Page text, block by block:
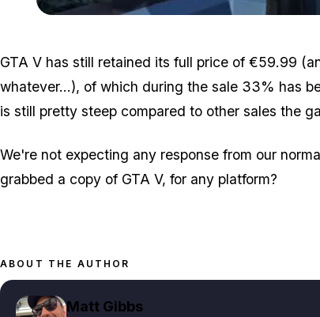
GTA V has still retained its full price of €59.99
whatever...), of which during the sale 33% has
is still pretty steep compared to other sales the
We're not expecting any response from our
grabbed a copy of GTA V, for any platform?
ABOUT THE AUTHOR
Matt Gibbs